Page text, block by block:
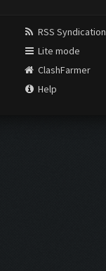
RSS Syndication
Lite mode
ClashFarmer
Help